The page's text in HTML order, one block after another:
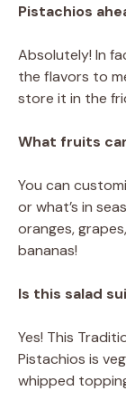
Pistachios
Absolutely! In
the flavors to
store it in the
What fruits
You can
or what’s in
oranges,
bananas!
Is this salad
Yes! This
Pistachios is
whipped